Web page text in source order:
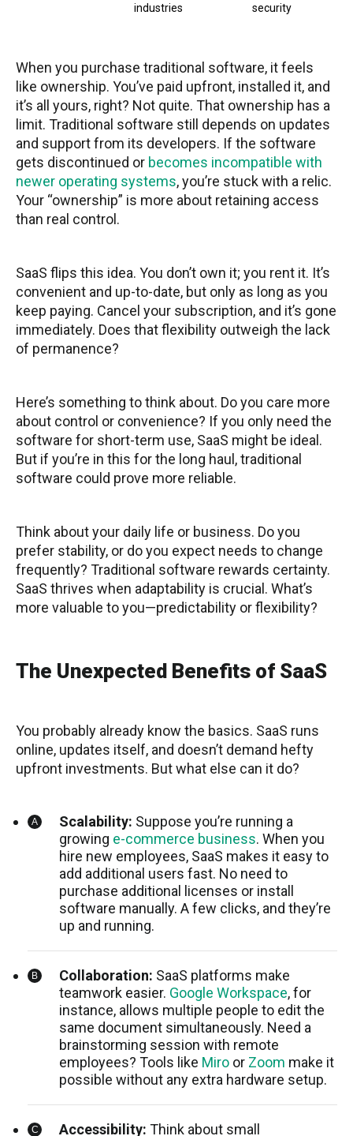
industries
security
When you purchase traditional software, it feels
like ownership. You’ve paid upfront, installed it, and
it’s all yours, right? Not quite. That ownership has a
limit. Traditional software still depends on updates
and support from its developers. If the software
gets discontinued or becomes incompatible with
newer operating systems, you’re stuck with a relic.
Your “ownership” is more about retaining access
than real control.
SaaS flips this idea. You don’t own it; you rent it. It’s
convenient and up-to-date, but only as long as you
keep paying. Cancel your subscription, and it’s gone
immediately. Does that flexibility outweigh the lack
of permanence?
Here’s something to think about. Do you care more
about control or convenience? If you only need the
software for short-term use, SaaS might be ideal.
But if you’re in this for the long haul, traditional
software could prove more reliable.
Think about your daily life or business. Do you
prefer stability, or do you expect needs to change
frequently? Traditional software rewards certainty.
SaaS thrives when adaptability is crucial. What’s
more valuable to you—predictability or flexibility?
The Unexpected Benefits of SaaS
You probably already know the basics. SaaS runs
online, updates itself, and doesn’t demand hefty
upfront investments. But what else can it do?
Scalability: Suppose you’re running a
growing e-commerce business. When you
hire new employees, SaaS makes it easy to
add additional users fast. No need to
purchase additional licenses or install
software manually. A few clicks, and they’re
up and running.
Collaboration: SaaS platforms make
teamwork easier. Google Workspace, for
instance, allows multiple people to edit the
same document simultaneously. Need a
brainstorming session with remote
employees? Tools like Miro or Zoom make it
possible without any extra hardware setup.
Accessibility: Think about small